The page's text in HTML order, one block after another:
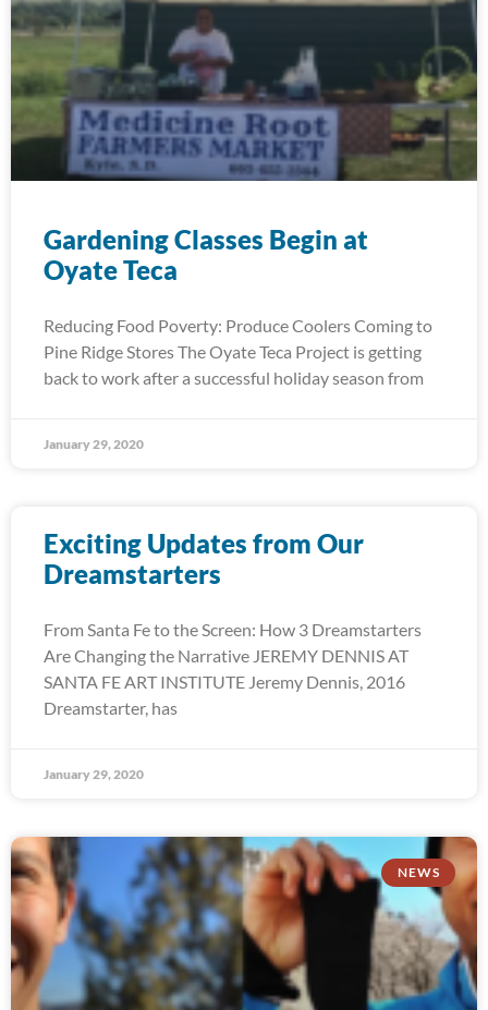
Gardening Classes Begin at
Oyate Teca
Reducing Food Poverty: Produce Coolers Coming to
Pine Ridge Stores The Oyate Teca Project is getting
back to work after a successful holiday season from
January 29, 2020
Exciting Updates from Our
Dreamstarters
From Santa Fe to the Screen: How 3 Dreamstarters
Are Changing the Narrative JEREMY DENNIS AT
SANTA FE ART INSTITUTE Jeremy Dennis, 2016
Dreamstarter, has
January 29, 2020
NEWS